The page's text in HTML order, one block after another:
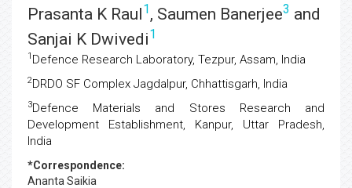
Prasanta K Raul1, Saumen Banerjee3 and
Sanjai K Dwivedi1
1 Defence Research Laboratory, Tezpur, Assam, India
2DRDO SF Complex Jagdalpur, Chhattisgarh, India
3Defence Materials and Stores Research and
Development Establishment, Kanpur, Uttar Pradesh,
India
*Correspondence:
Ananta Saikia